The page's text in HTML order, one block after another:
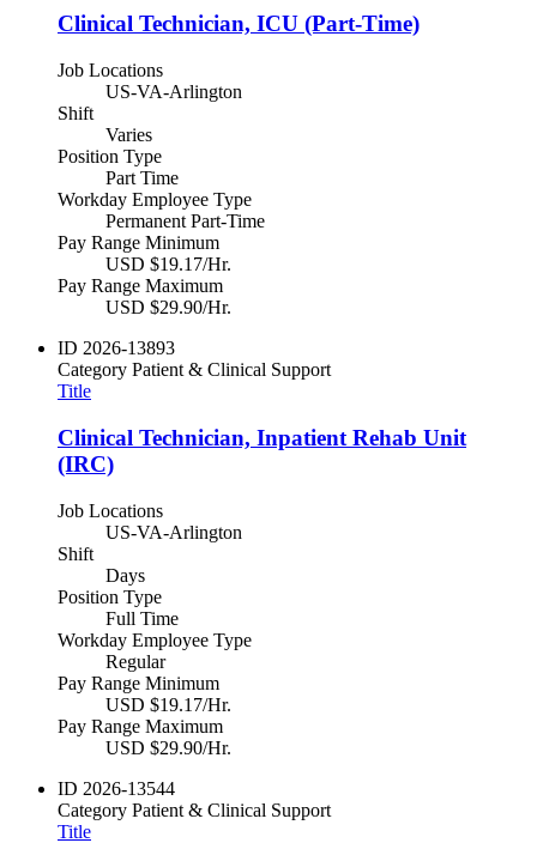
Clinical Technician, ICU (Part-Time)
Job Locations
US-VA-Arlington
Shift
Varies
Position Type
Part Time
Workday Employee Type
Permanent Part-Time
Pay Range Minimum
USD $19.17/Hr.
Pay Range Maximum
USD $29.90/Hr.
ID 2026-13893
Category Patient & Clinical Support
Title
Clinical Technician, Inpatient Rehab Unit
(IRC)
Job Locations
US-VA-Arlington
Shift
Days
Position Type
Full Time
Workday Employee Type
Regular
Pay Range Minimum
USD $19.17/Hr.
Pay Range Maximum
USD $29.90/Hr.
ID 2026-13544
Category Patient & Clinical Support
Title